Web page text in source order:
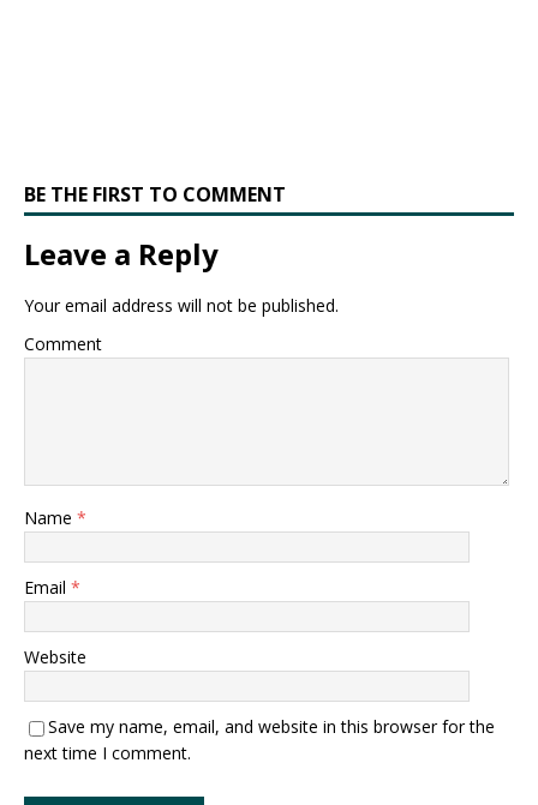
BE THE FIRST TO COMMENT
Leave a Reply
Your email address will not be published.
Comment
Name *
Email *
Website
Save my name, email, and website in this browser for the
next time I comment.